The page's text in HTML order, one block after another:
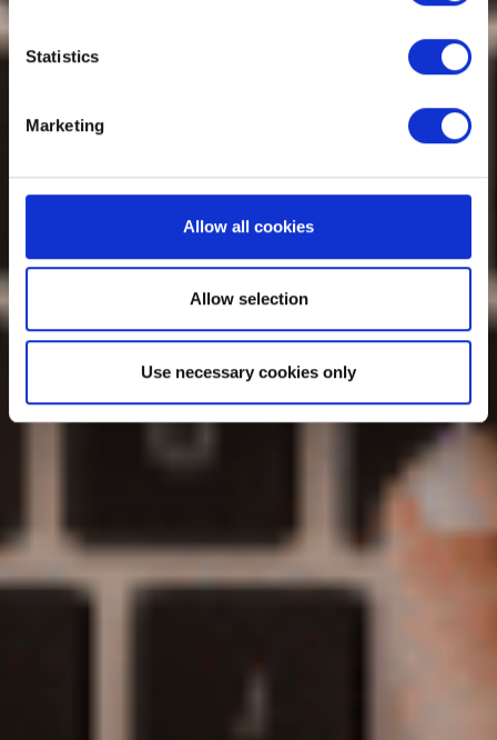
Statistics
Marketing
Allow all cookies
Allow selection
Use necessary cookies only